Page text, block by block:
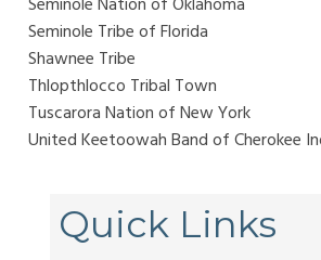
Seminole Tribe of Florida
Shawnee Tribe
Thlopthlocco Tribal Town
Tuscarora Nation of New York
United Keetoowah Band of Cherokee
Quick Links